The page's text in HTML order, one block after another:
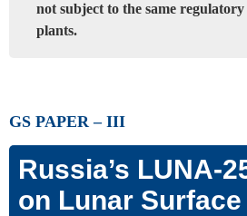
not subject to the same
plants.
GS PAPER – III
Russia’s LUNA-
on Lunar Surface